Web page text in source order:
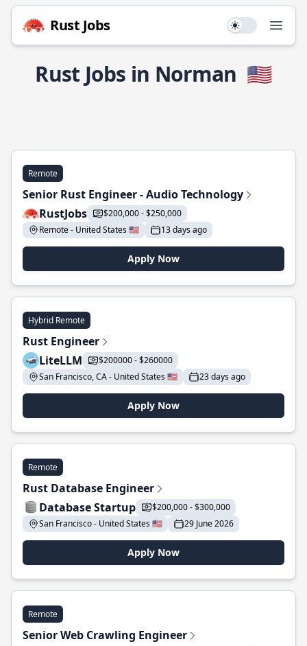
Rust Jobs Use setting
Rust Jobs in Norman 🇺🇸
Remote
Senior Rust Engineer - Audio Technology
RustJobs
$200,000 - $250,000
Remote - United States 🇺🇸
13 days ago
Apply Now
Hybrid Remote
Rust Engineer
LiteLLM
$200000 - $260000
San Francisco, CA - United States 🇺🇸
23 days ago
Apply Now
Remote
Rust Database Engineer
Database Startup
$200,000 - $300,000
San Francisco - United States 🇺🇸
29 June 2026
Apply Now
Remote
Senior Web Crawling Engineer